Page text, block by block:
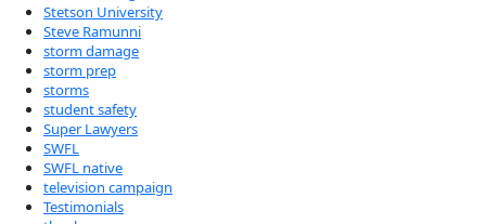
Stetson University
Steve Ramunni
storm damage
storm prep
storms
student safety
Super Lawyers
SWFL
SWFL native
television campaign
Testimonials